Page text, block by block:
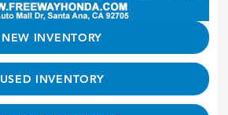
NEW INVENTORY
USED INVENTORY